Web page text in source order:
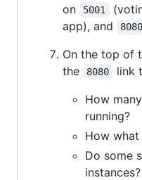
on
5001
app), and
8080
On the top of
the
8080
link
How
running?
How what
Do some
instances?